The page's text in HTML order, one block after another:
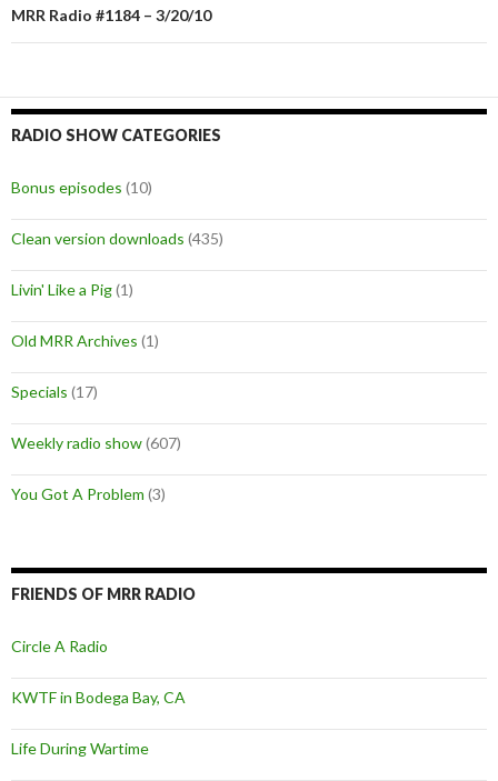
MRR Radio #1184 – 3/20/10
RADIO SHOW CATEGORIES
Bonus episodes (10)
Clean version downloads (435)
Livin' Like a Pig(1)
Old MRR Archives (1)
Specials (17)
Weekly radio show(607)
You Got A Problem (3)
FRIENDS OF MRR RADIO
Circle A Radio
KWTF in Bodega Bay, CA
Life During Wartime